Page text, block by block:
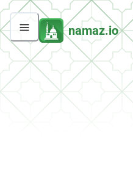
namaz.io